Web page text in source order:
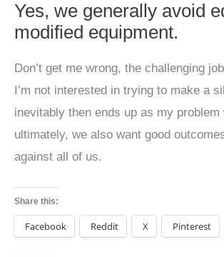
Yes, we generally avoid
modified equipment.
Don’t get me wrong, the challenging
I’m not interested in trying to make a
inevitably then ends up as my problem
ultimately, we also want good
against all of us.
Share this:
Facebook Reddit X Pinterest